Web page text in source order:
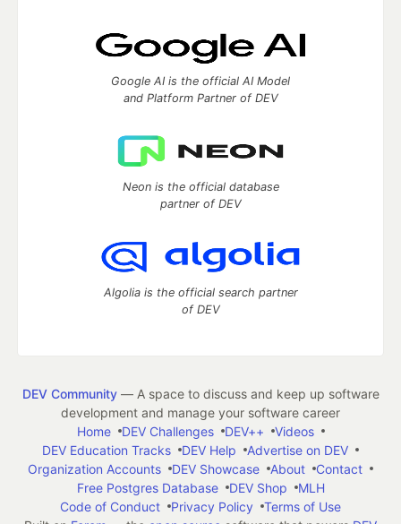
Google AI is the official AI Model
and Platform Partner of DEV
Neon is the official database
partner of DEV
Algolia is the official search partner
of DEV
DEV Community— A space to discuss and keep up software
development and manage your software career
Home
DEV Challenges DEV++
Videos
DEV Education Tracks
DEV Help
Advertise on DEV
Organization Accounts
DEV Showcase About
Contact
Free Postgres Database
DEV Shop
MLH
Code of Conduct
Privacy Policy
Terms of Use